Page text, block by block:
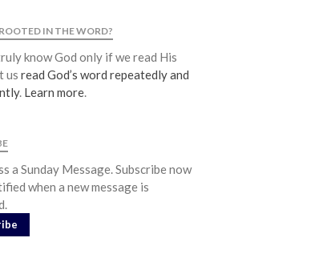
Discipleship Map
KiDS
Dig Deep
IN THE WORD?
know God only if we read His
us read God’s word repeatedly and
. Learn more.
a Sunday Message. Subscribe now
when a new message is